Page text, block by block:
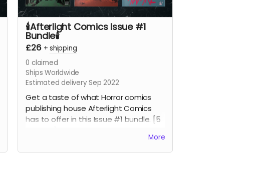
🕯️Afterlight Comics Issue #1
Bundle🕯️
£26 +shipping
0 claimed
Ships Worldwide
Estimated delivery Sep 2022
Get a taste of what Horror comics
publishing house Afterlight Comics
has to offer in this Issue #1 bundle. [5
More